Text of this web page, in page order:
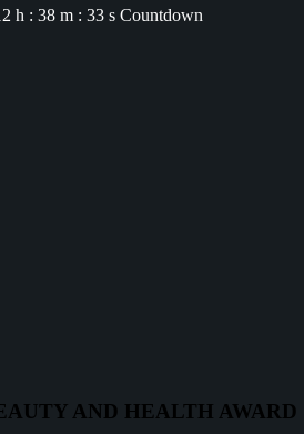
h : 38 m : 32 s Countdown
AND HEALTH AWARD